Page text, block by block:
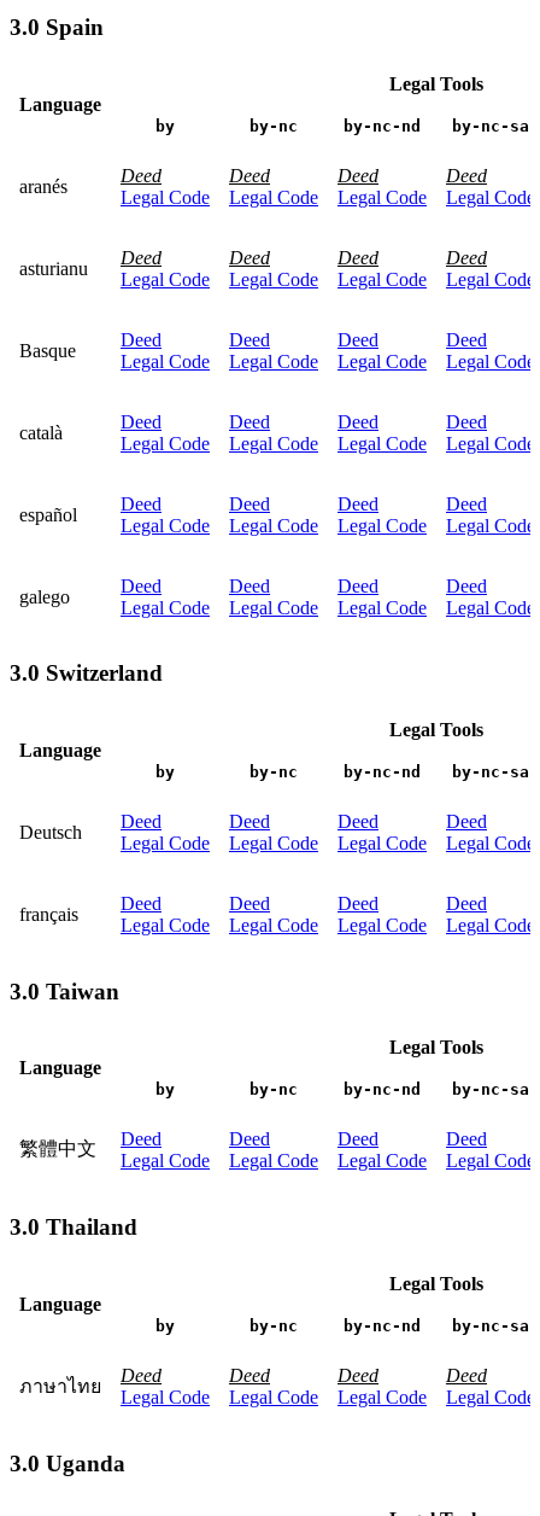
3.0 Spain
Language
Legal Tools
by by-nc by-nc-nd by-nc-sa
aranés
Deed
Legal Code
Deed
Legal Code
Deed
Legal Code
Deed
Legal Code
asturianu
Deed
Legal Code
Deed
Legal Code
Deed
Legal Code
Deed
Legal Code
Basque
Deed
Legal Code
Deed
Legal Code
Deed
Legal Code
Deed
Legal Code
català
Deed
Legal Code
Deed
Legal Code
Deed
Legal Code
Deed
Legal Code
español
Deed
Legal Code
Deed
Legal Code
Deed
Legal Code
Deed
Legal Code
galego
Deed
Legal Code
Deed
Legal Code
Deed
Legal Code
Deed
Legal Code
3.0 Switzerland
Language
Legal Tools
by by-nc by-nc-nd by-nc-sa
Deutsch
Deed
Legal Code
Deed
Legal Code
Deed
Legal Code
Deed
Legal Code
français
Deed
Legal Code
Deed
Legal Code
Deed
Legal Code
Deed
Legal Code
3.0 Taiwan
Language
Legal Tools
by by-nc by-nc-nd by-nc-sa
繁體中文
Deed
Legal Code
Deed
Legal Code
Deed
Legal Code
Deed
Legal Code
3.0 Thailand
Language
Legal Tools
by by-nc by-nc-nd by-nc-sa
ภาษาไทย
Deed
Legal Code
Deed
Legal Code
Deed
Legal Code
Deed
Legal Code
3.0 Uganda